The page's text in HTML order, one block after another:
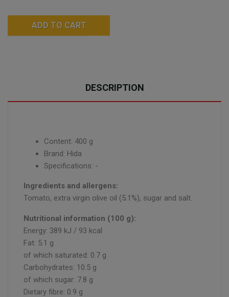
ADD TO CART
DESCRIPTION
Content: 400 g
Brand: Hida
Specifications: -
Ingredients and allergens:
Tomato, extra virgin olive oil (5.1%), sugar and salt.
Nutritional information (100 g):
Energy: 389 kJ / 93 kcal
Fat: 5.1 g
of which saturated: 0.7 g
Carbohydrates: 10.5 g
of which sugar: 7.8 g
Dietary fibre: 0.9 g